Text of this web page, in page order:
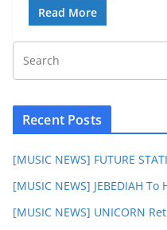
Read More
Recent Posts
[MUSIC NEWS] FUTURE
[MUSIC NEWS] JEBEDIAH To
[MUSIC NEWS] UNICORN